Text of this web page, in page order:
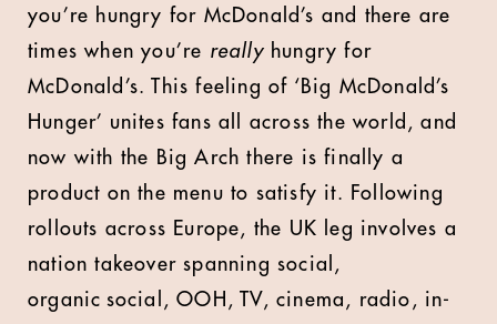
you’re hungry for McDonald’s and there are
times when you’re really hungry for
McDonald’s. This feeling of ‘Big McDonald’s
Hunger’ unites fans all across the world, and
now with the Big Arch there is finally a
product on the menu to satisfy it.
Following
rollouts across Europe, the UK leg involves a
nation takeover spanning social,
organic social, OOH, TV, cinema, radio, in-